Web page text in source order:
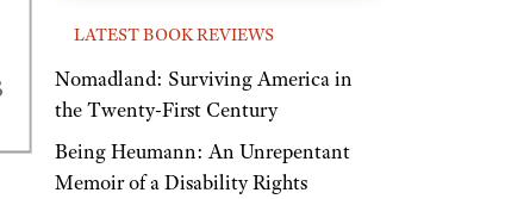
LATEST BOOK REVIEWS
Nomadland: Surviving America in
the Twenty-First Century
Being Heumann: An Unrepentant
Memoir of a Disability Rights